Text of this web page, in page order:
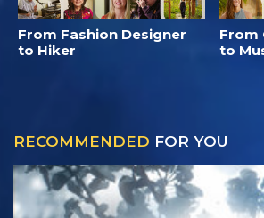
From Fashion Designer
to Hiker
From
to
RECOMMENDED FOR YOU